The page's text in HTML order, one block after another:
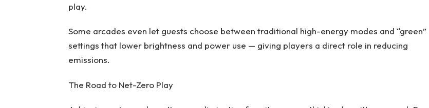
play.
Some arcades even let guests choose between traditional high-energy modes and “green”
settings that lower brightness and power use — giving players a direct role in reducing
emissions.
The Road to Net-Zero Play